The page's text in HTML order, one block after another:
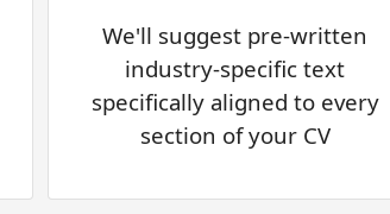
We'll suggest pre-written
industry-specific text
specifically aligned to every
section of your CV